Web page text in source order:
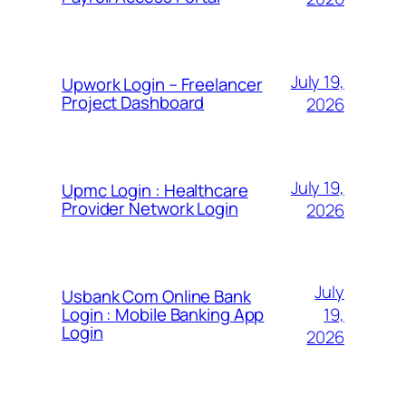
Upwork Login – Freelancer
Project Dashboard
July 19,
2026
Upmc Login : Healthcare
Provider Network Login
July 19,
2026
Usbank Com Online Bank
Login : Mobile Banking App
Login
July
19,
2026